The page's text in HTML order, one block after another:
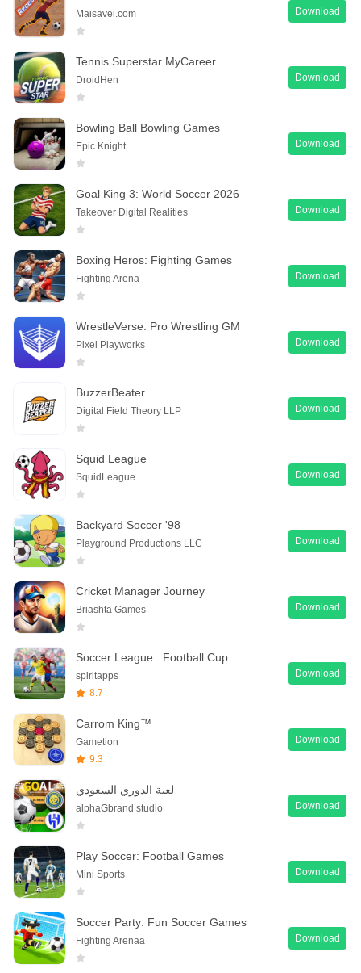
Maisavei.com Download
Tennis Superstar MyCareer
DroidHen Download
Bowling Ball Bowling Games
Epic Knight Download
Goal King 3: World Soccer 2026
Takeover Digital Realities Download
Boxing Heros: Fighting Games
Fighting Arena Download
WrestleVerse: Pro Wrestling GM
Pixel Playworks Download
BuzzerBeater
Digital Field Theory LLP Download
Squid League
SquidLeague Download
Backyard Soccer '98
Playground Productions LLC Download
Cricket Manager Journey
Briashta Games Download
Soccer League : Football Cup
spiritapps
8.7
Download
Carrom King™
Gametion
9.3
Download
لعبة الدوري السعودي
alphaGbrand studio Download
Play Soccer: Football Games
Mini Sports Download
Soccer Party: Fun Soccer Games
Fighting Arenaa Download